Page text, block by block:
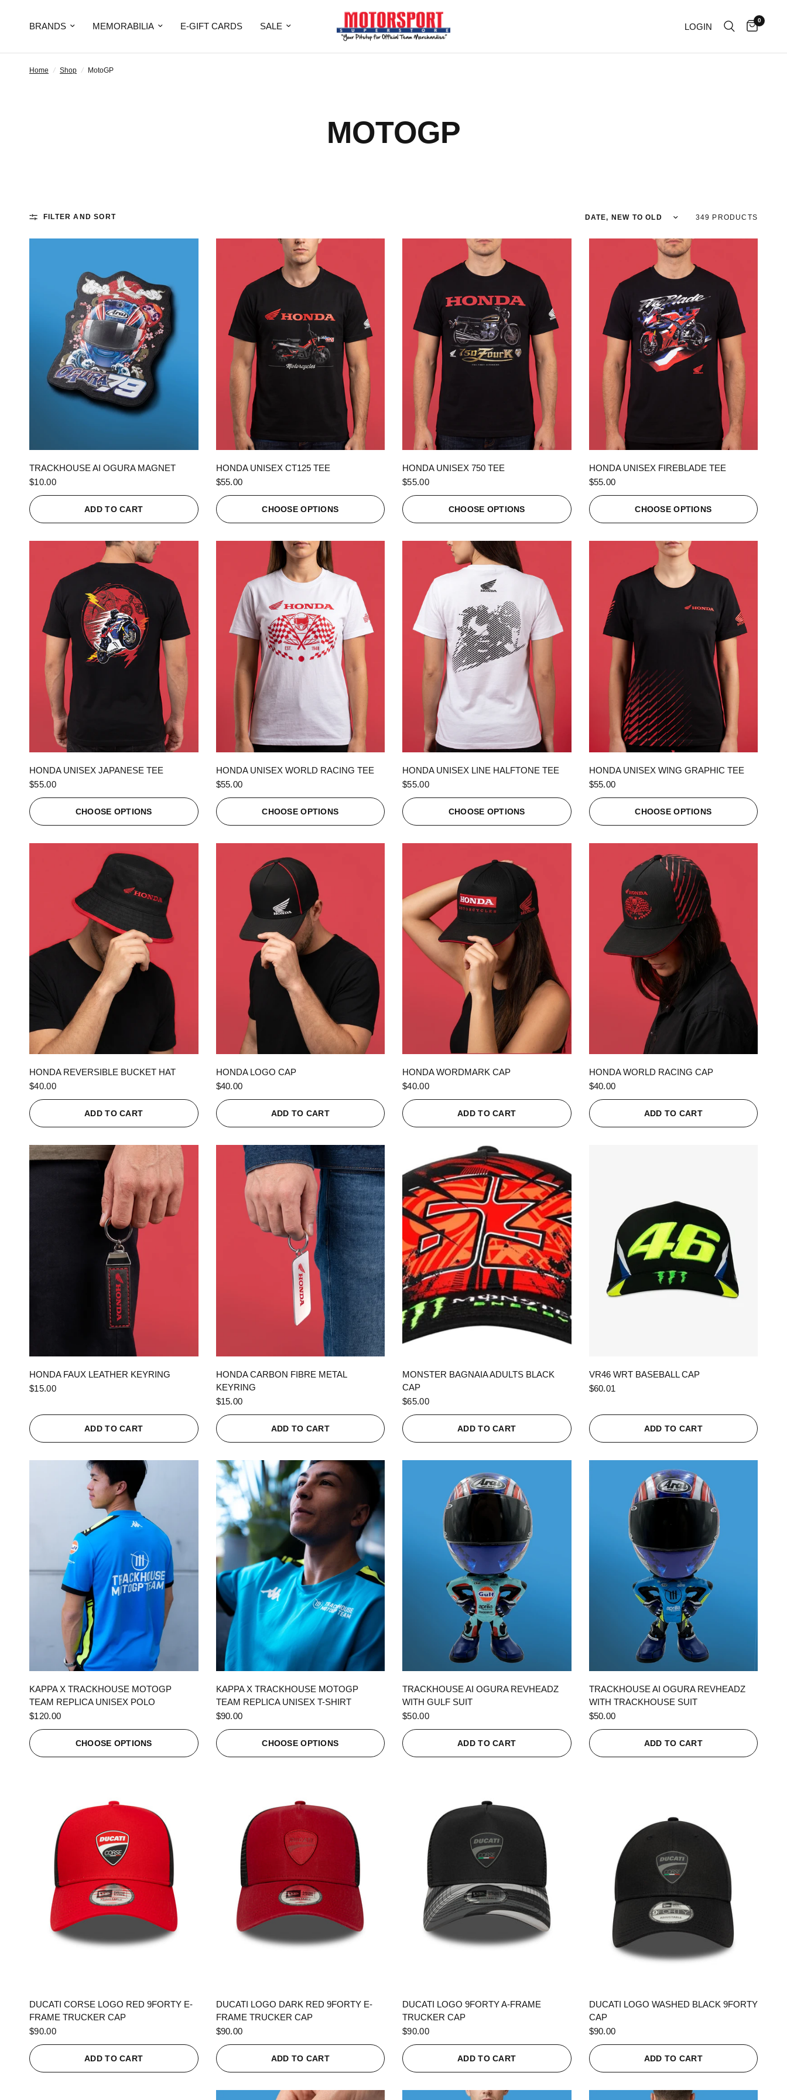
BRANDS MEMORABILIA E-GIFT CARDS SALE LOGIN
0
Home / Shop / MotoGP
MOTOGP
FILTER AND SORT Sort by 349 PRODUCTS
TRACKHOUSE AI OGURA MAGNET
$10.00
ADD TO CART
HONDA UNISEX CT125 TEE
$55.00
CHOOSE OPTIONS
HONDA UNISEX 750 TEE
$55.00
CHOOSE OPTIONS
HONDA UNISEX FIREBLADE TEE
$55.00
CHOOSE OPTIONS
HONDA UNISEX JAPANESE TEE
$55.00
CHOOSE OPTIONS
HONDA UNISEX WORLD RACING TEE
$55.00
CHOOSE OPTIONS
HONDA UNISEX LINE HALFTONE TEE
$55.00
CHOOSE OPTIONS
HONDA UNISEX WING GRAPHIC TEE
$55.00
CHOOSE OPTIONS
HONDA REVERSIBLE BUCKET HAT
$40.00
ADD TO CART
HONDA LOGO CAP
$40.00
ADD TO CART
HONDA WORDMARK CAP
$40.00
ADD TO CART
HONDA WORLD RACING CAP
$40.00
ADD TO CART
HONDA FAUX LEATHER KEYRING
$15.00
ADD TO CART
HONDA CARBON FIBRE METAL
KEYRING
$15.00
ADD TO CART
MONSTER BAGNAIA ADULTS BLACK
CAP
$65.00
ADD TO CART
VR46 WRT BASEBALL CAP
$60.01
ADD TO CART
KAPPA X TRACKHOUSE MOTOGP
TEAM REPLICA UNISEX POLO
$120.00
CHOOSE OPTIONS
KAPPA X TRACKHOUSE MOTOGP
TEAM REPLICA UNISEX T-SHIRT
$90.00
CHOOSE OPTIONS
TRACKHOUSE AI OGURA REVHEADZ
WITH GULF SUIT
$50.00
ADD TO CART
TRACKHOUSE AI OGURA REVHEADZ
WITH TRACKHOUSE SUIT
$50.00
ADD TO CART
DUCATI CORSE LOGO RED 9FORTY E-
FRAME TRUCKER CAP
$90.00
ADD TO CART
DUCATI LOGO DARK RED 9FORTY E-
FRAME TRUCKER CAP
$90.00
ADD TO CART
DUCATI LOGO 9FORTY A-FRAME
TRUCKER CAP
$90.00
ADD TO CART
DUCATI LOGO WASHED BLACK 9FORTY
CAP
$90.00
ADD TO CART